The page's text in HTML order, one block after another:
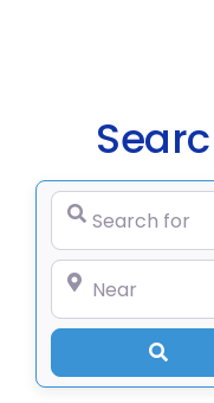
Search for
Near